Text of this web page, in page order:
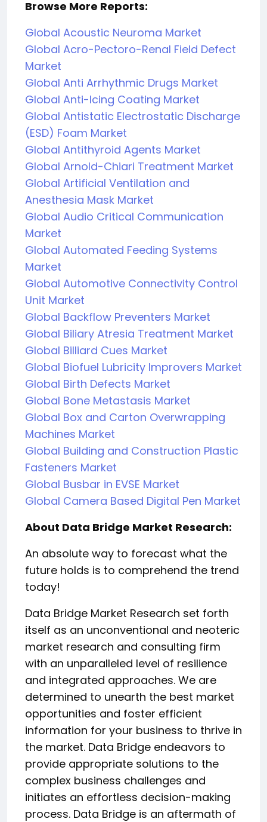
Browse More Reports:
Global Acoustic Neuroma Market
Global Acro-Pectoro-Renal Field Defect
Market
Global Anti Arrhythmic Drugs Market
Global Anti-Icing Coating Market
Global Antistatic Electrostatic Discharge
(ESD) Foam Market
Global Antithyroid Agents Market
Global Arnold-Chiari Treatment Market
Global Artificial Ventilation and
Anesthesia Mask Market
Global Audio Critical Communication
Market
Global Automated Feeding Systems
Market
Global Automotive Connectivity Control
Unit Market
Global Backflow Preventers Market
Global Biliary Atresia Treatment Market
Global Billiard Cues Market
Global Biofuel Lubricity Improvers Market
Global Birth Defects Market
Global Bone Metastasis Market
Global Box and Carton Overwrapping
Machines Market
Global Building and Construction Plastic
Fasteners Market
Global Busbar in EVSE Market
Global Camera Based Digital Pen Market
About Data Bridge Market Research:
An absolute way to forecast what the
future holds is to comprehend the trend
today!
Data Bridge Market Research set forth
itself as an unconventional and neoteric
market research and consulting firm
with an unparalleled level of resilience
and integrated approaches. We are
determined to unearth the best market
opportunities and foster efficient
information for your business to thrive in
the market. Data Bridge endeavors to
provide appropriate solutions to the
complex business challenges and
initiates an effortless decision-making
process. Data Bridge is an aftermath of